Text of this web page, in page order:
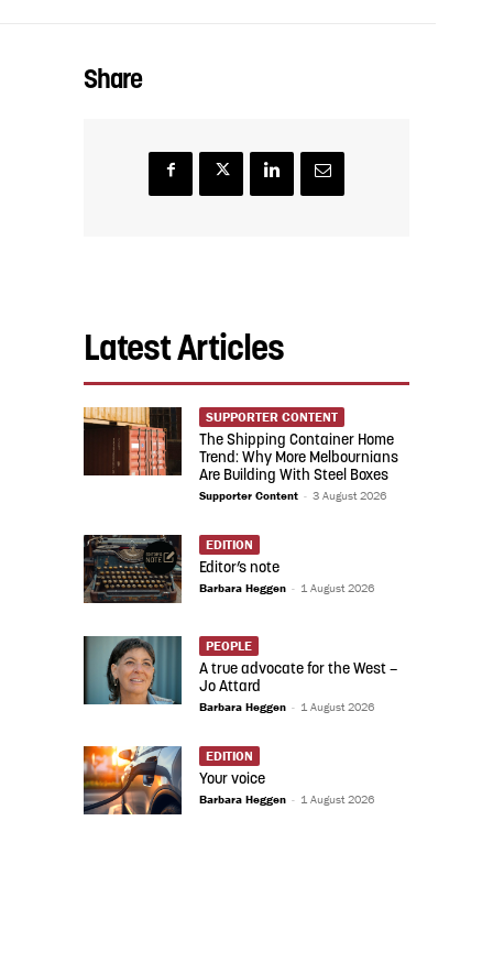
Share
Latest Articles
SUPPORTER CONTENT
The Shipping Container Home
Trend: Why More Melbournians
Are Building With Steel Boxes
Supporter Content - 3 August 2026
EDITION
Editor’s note
Barbara Heggen - 1 August 2026
PEOPLE
A true advocate for the West –
Jo Attard
Barbara Heggen - 1 August 2026
EDITION
Your voice
Barbara Heggen - 1 August 2026